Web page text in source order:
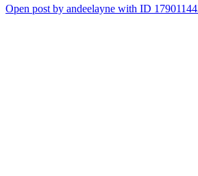
Open post by andeelayne with ID